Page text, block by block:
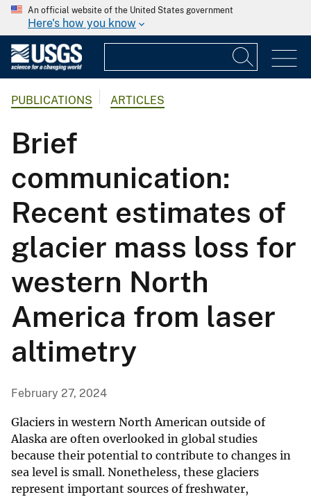
An official website of the United States government
Here's how you know
PUBLICATIONS ARTICLES
Brief
communication:
Recent estimates of
glacier mass loss for
western North
America from laser
altimetry
February 27, 2024
Glaciers in western North American outside of
Alaska are often overlooked in global studies
because their potential to contribute to changes in
sea level is small. Nonetheless, these glaciers
represent important sources of freshwater,